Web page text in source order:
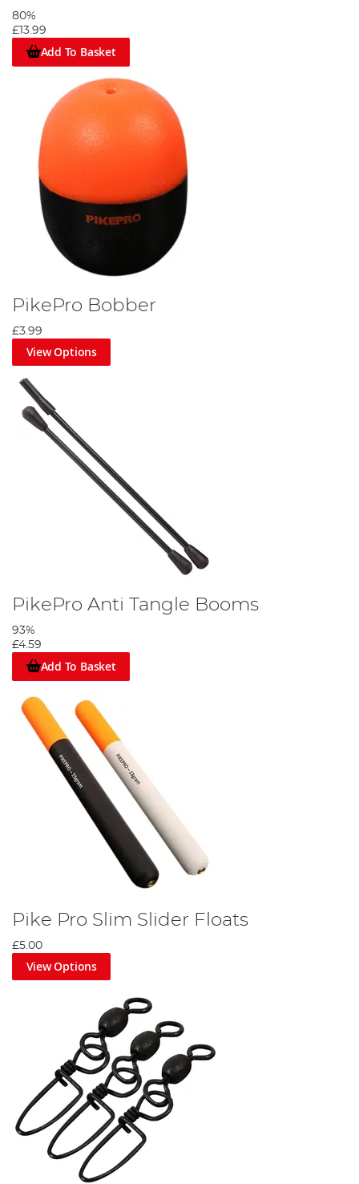
80%
£13.99
Add To Basket
PikePro Bobber
£3.99
View Options
PikePro Anti Tangle Booms
93%
£4.59
Add To Basket
Pike Pro Slim Slider Floats
£5.00
View Options